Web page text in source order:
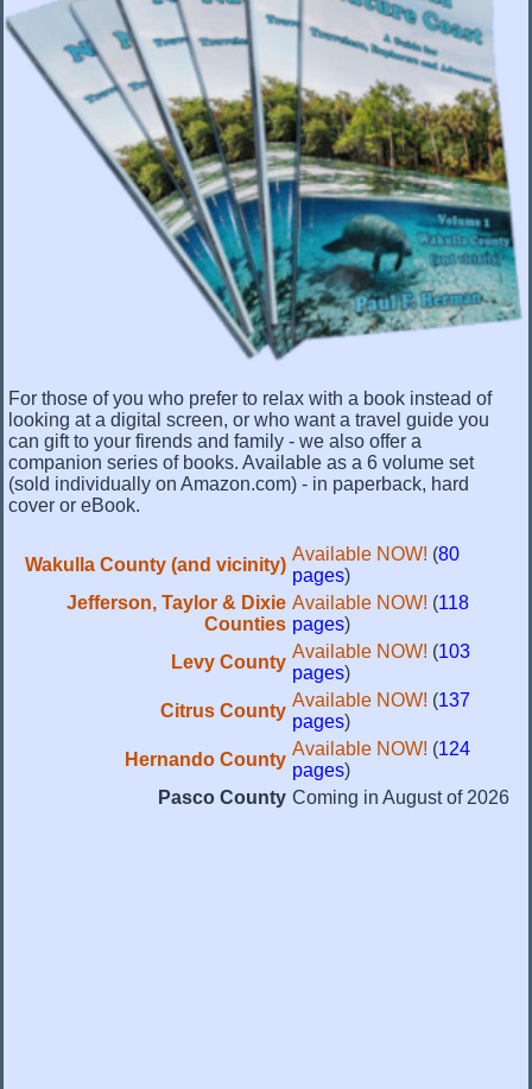
For those of you who prefer to relax with a book instead of
looking at a digital screen, or who want a travel guide you
can gift to your firends and family - we also offer a
companion series of books. Available as a 6 volume set
(sold individually on Amazon.com) - in paperback, hard
cover or eBook.
Wakulla County (and vicinity)
Available NOW! (80
pages)
Jefferson, Taylor & Dixie
Counties
Available NOW! (118
pages)
Levy County
Available NOW! (103
pages)
Citrus County
Available NOW! (137
pages)
Hernando County
Available NOW! (124
pages)
Pasco County Coming in August of 2026